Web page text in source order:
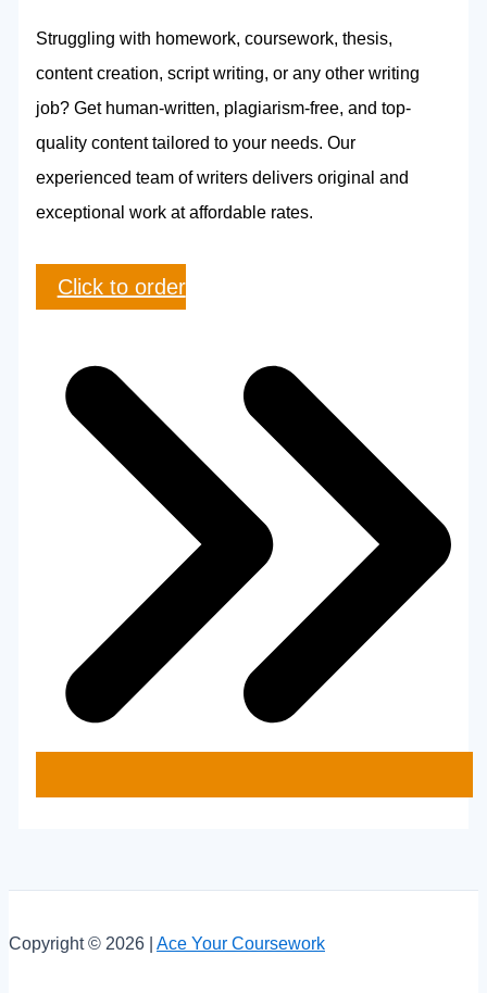
Struggling with homework, coursework, thesis,
content creation, script writing, or any other writing
job? Get human-written, plagiarism-free, and top-
quality content tailored to your needs. Our
experienced team of writers delivers original and
exceptional work at affordable rates.
Click to order
Copyright © 2026 | Ace Your Coursework